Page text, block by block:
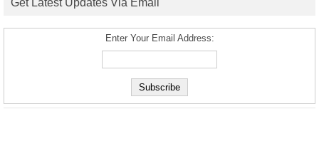
Get Latest Updates Via Email
Enter Your Email Address: